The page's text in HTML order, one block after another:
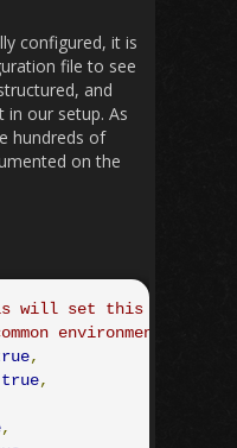
configured, it is
file to see
and
our setup. As
hundreds of
on the
will set this file and
environment/
,
true,
,